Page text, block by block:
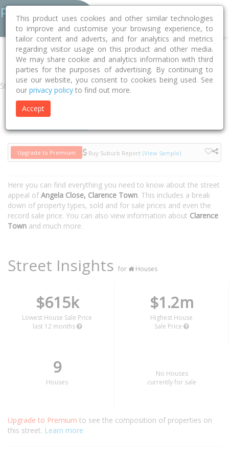
Home NSW Dungog Clarence Town 2321 Angela Close
Street
Upgrade to Premium Buy Suburb Report (View Sample)
Here you can find everything you need to know about the street
appeal ofAngela Close, Clarence Town. This includes a break
down of property types, sold and for sale prices and even the
record sale price. You can also view information about Clarence
Town and much more.
Street Insights for Houses
$615k
Lowest House Sale Price
last 12 months
$1.2m
Highest House
Sale Price
9
Houses
No Houses
currently for sale
Upgrade to Premium to see the composition of properties on
this street. Learn more
This product uses cookies and other similar technologies
to improve and customise your browsing experience, to
tailor content and adverts, and for analytics and metrics
regarding visitor usage on this product and other media.
We may share cookie and analytics information with third
parties for the purposes of advertising. By continuing to
use our website, you consent to cookies being used. See
our privacy policy to find out more.
Accept